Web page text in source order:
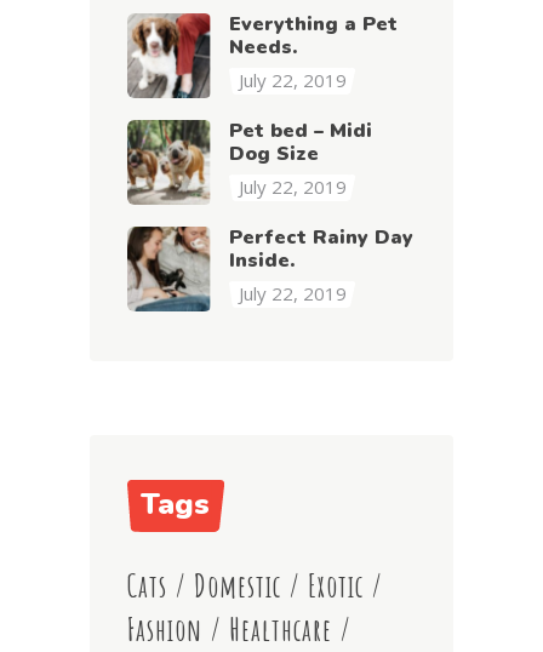
Everything a Pet
Needs.
July 22, 2019
Pet bed – Midi
Dog Size
July 22, 2019
Perfect Rainy Day
Inside.
July 22, 2019
Tags
Cats / Domestic / Exotic /
Fashion / Healthcare /